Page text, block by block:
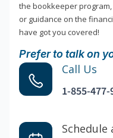
the bookkeeper
or guidance on the
have got you covered!
Prefer to talk on
Call Us
1-855-477-